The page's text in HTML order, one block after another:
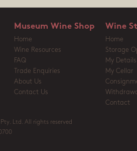
Museum Wine Shop
Home
Wine Resources
FAQ
Trade Enquiries
About Us
Contact Us
Wine
Home
Storage
My Details
My Cellar
Contact
Ltd. All rights reserved